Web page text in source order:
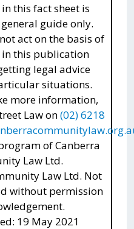
this fact sheet is
guide only.
act on the basis of
this publication
legal advice
situations.
more information,
Law on(02) 6218
of Canberra
Law Ltd.
Law Ltd. Not
without permission
19 May 2021